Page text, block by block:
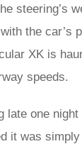
steering’s
the car’s
XK is
speeds.
one night
it was